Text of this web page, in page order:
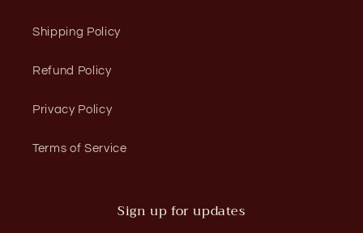
Shipping Policy
Refund Policy
Privacy Policy
Terms of Service
Sign up for updates